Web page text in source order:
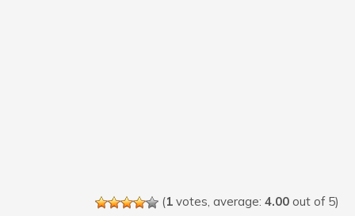
(1 votes, average: 4.00 out of 5)